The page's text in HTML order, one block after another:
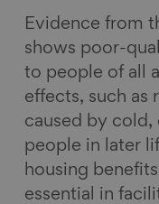
Evidence from
shows poor-
to people of all
effects, such as
caused by cold,
people in later
housing
essential in